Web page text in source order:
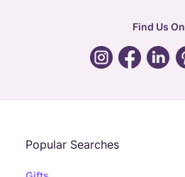
Find Us On
Popular Searches